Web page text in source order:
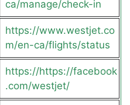
ca/manage/check-in
https://www.westjet.co
m/en-ca/flights/status
https://https://facebook
.com/westjet/